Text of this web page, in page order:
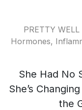
PRETTY
Hormones,
She Had No
She’s
the